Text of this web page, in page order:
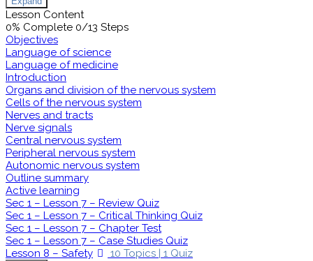
Lesson Content
0% Complete 0/13 Steps
Objectives
Language of science
Language of medicine
Introduction
Organs and division of the nervous system
Cells of the nervous system
Nerves and tracts
Nerve signals
Central nervous system
Peripheral nervous system
Autonomic nervous system
Outline summary
Active learning
Sec 1 – Lesson 7 – Review Quiz
Sec 1 – Lesson 7 – Critical Thinking Quiz
Sec 1 – Lesson 7 – Chapter Test
Sec 1 – Lesson 7 – Case Studies Quiz
Lesson 8 – Safety
10 Topics | 1 Quiz